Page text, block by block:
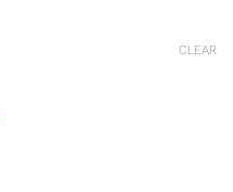
CLEAR